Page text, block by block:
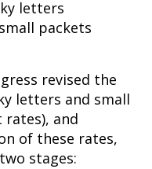
letters
packets
revised the
letters and small
rates), and
of these rates,
stages: